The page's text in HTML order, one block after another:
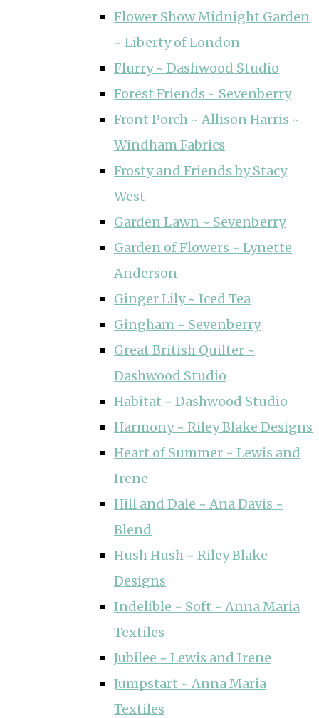
Flower Show Midnight Garden
~ Liberty of London
Flurry ~ Dashwood Studio
Forest Friends ~ Sevenberry
Front Porch ~ Allison Harris ~
Windham Fabrics
Frosty and Friends by Stacy
West
Garden Lawn ~ Sevenberry
Garden of Flowers ~ Lynette
Anderson
Ginger Lily ~ Iced Tea
Gingham ~ Sevenberry
Great British Quilter ~
Dashwood Studio
Habitat ~ Dashwood Studio
Harmony ~ Riley Blake Designs
Heart of Summer ~ Lewis and
Irene
Hill and Dale ~ Ana Davis ~
Blend
Hush Hush ~ Riley Blake
Designs
Indelible ~ Soft ~ Anna Maria
Textiles
Jubilee ~ Lewis and Irene
Jumpstart ~ Anna Maria
Textiles